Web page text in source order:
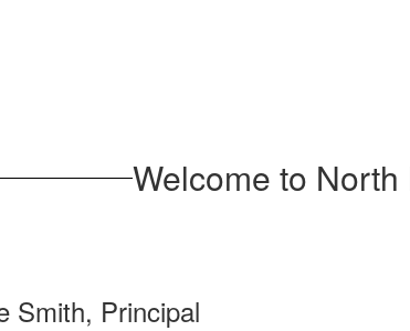
Welcome to
Smith, Principal